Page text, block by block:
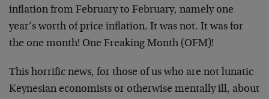
inflation from February to February, namely one
year’s worth of price inflation. It was not. It was for
the one month! One Freaking Month (OFM)!
This horrific news, for those of us who are not lunatic
Keynesian economists or otherwise mentally ill, about